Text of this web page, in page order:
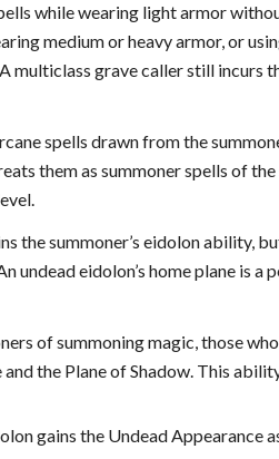
while wearing light armor
medium or heavy armor, or
multiclass grave caller still incurs
spells drawn from the
them as summoner spells of
the summoner’s eidolon ability,
undead eidolon’s home plane is
of summoning magic, those
the Plane of Shadow. This
gains the Undead Appearance